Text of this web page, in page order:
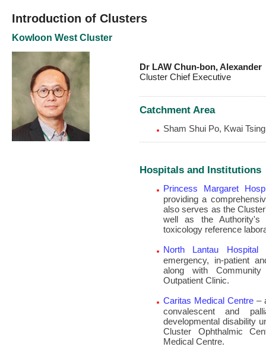
Introduction of Clusters
Kowloon West Cluster
Dr LAW Chun-bon, Alexander
Cluster Chief Executive
Catchment Area
Sham Shui Po, Kwai
Hospitals and Institutions
Princess Margaret
providing a
also serves as the
well as the Authority's
toxicology reference
North Lantau Hospital–
emergency, in-patient
along with
Outpatient Clinic.
Caritas Medical Centre –
convalescent and
developmental disability
Cluster Ophthalmic
Medical Centre.